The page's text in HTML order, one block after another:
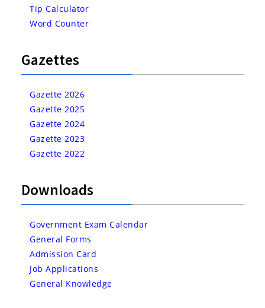
Tip Calculator
Word Counter
Gazettes
Gazette 2026
Gazette 2025
Gazette 2024
Gazette 2023
Gazette 2022
Downloads
Government Exam Calendar
General Forms
Admission Card
Job Applications
General Knowledge